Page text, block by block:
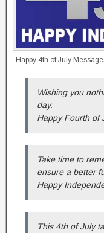
Happy 4th of July
Wishing you
day.
Happy Fourth of
Take time to
ensure a better
Happy
This 4th of July